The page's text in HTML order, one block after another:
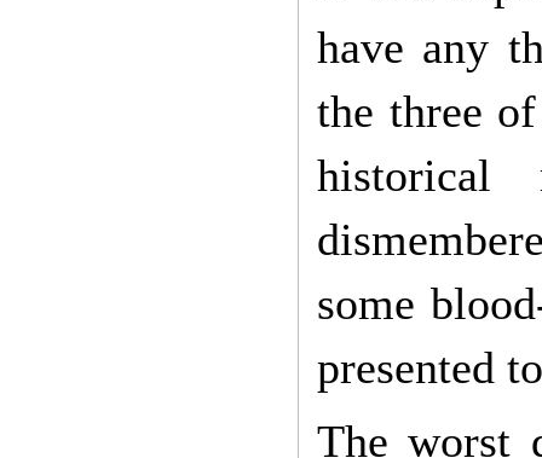
have any
the three
some
presented
The worst